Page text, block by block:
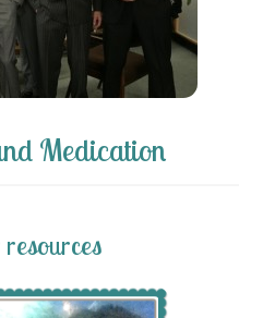
Medication